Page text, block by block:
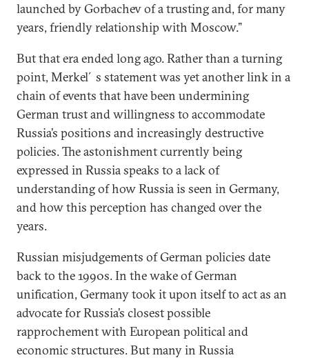
launched by Gorbachev of a trusting and, for many
years, friendly relationship with Moscow.”
But that era ended long ago. Rather than a turning
point, Merkel´s statement was yet another link in a
chain of events that have been undermining
German trust and willingness to accommodate
Russia’s positions and increasingly destructive
policies. The astonishment currently being
expressed in Russia speaks to a lack of
understanding of how Russia is seen in Germany,
and how this perception has changed over the
years.
Russian misjudgements of German policies date
back to the 1990s. In the wake of German
unification, Germany took it upon itself to act as an
advocate for Russia’s closest possible
rapprochement with European political and
economic structures. But many in Russia